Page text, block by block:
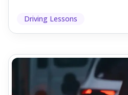
Driving Lessons